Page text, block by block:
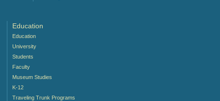
Education
Education
University
Students
Faculty
Museum Studies
K-12
Traveling Trunk Programs